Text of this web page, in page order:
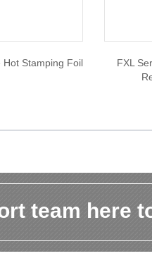
Hot Stamping Foil
FXL
team here